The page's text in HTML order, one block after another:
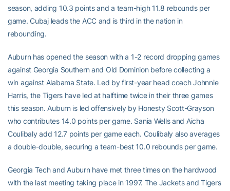
season, adding 10.3 points and a team-high 11.8 rebounds per
game. Cubaj leads the ACC and is third in the nation in
rebounding.
Auburn has opened the season with a 1-2 record dropping games
against Georgia Southern and Old Dominion before collecting a
win against Alabama State. Led by first-year head coach Johnnie
Harris, the Tigers have led at halftime twice in their three games
this season. Auburn is led offensively by Honesty Scott-Grayson
who contributes 14.0 points per game. Sania Wells and Aicha
Coulibaly add 12.7 points per game each. Coulibaly also averages
a double-double, securing a team-best 10.0 rebounds per game.
Georgia Tech and Auburn have met three times on the hardwood
with the last meeting taking place in 1997. The Jackets and Tigers